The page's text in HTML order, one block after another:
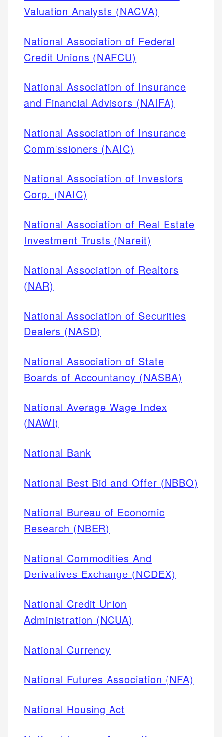
Valuation Analysts (NACVA)
National Association of Federal
Credit Unions (NAFCU)
National Association of Insurance
and Financial Advisors (NAIFA)
National Association of Insurance
Commissioners (NAIC)
National Association of Investors
Corp. (NAIC)
National Association of Real Estate
Investment Trusts (Nareit)
National Association of Realtors
(NAR)
National Association of Securities
Dealers (NASD)
National Association of State
Boards of Accountancy (NASBA)
National Average Wage Index
(NAWI)
National Bank
National Best Bid and Offer (NBBO)
National Bureau of Economic
Research (NBER)
National Commodities And
Derivatives Exchange (NCDEX)
National Credit Union
Administration (NCUA)
National Currency
National Futures Association (NFA)
National Housing Act